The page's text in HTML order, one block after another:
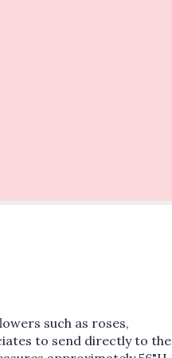
such as roses,
to send directly to the